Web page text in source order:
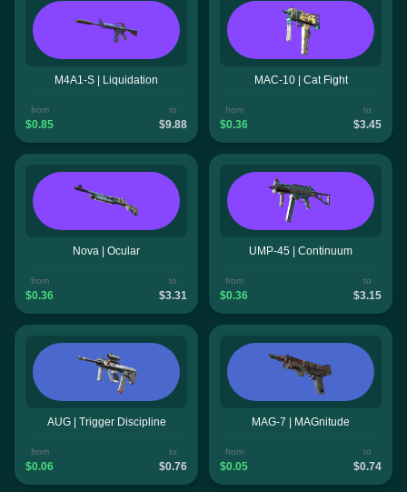
M4A1-S | Liquidation
from
$0.85
to
$9.88
MAC-10 | Cat Fight
from
$0.36
to
$3.45
Nova | Ocular
from
$0.36
to
$3.31
UMP-45 | Continuum
from
$0.36
to
$3.15
AUG | Trigger Discipline
from
$0.06
to
$0.76
MAG-7 | MAGnitude
from
$0.05
to
$0.74